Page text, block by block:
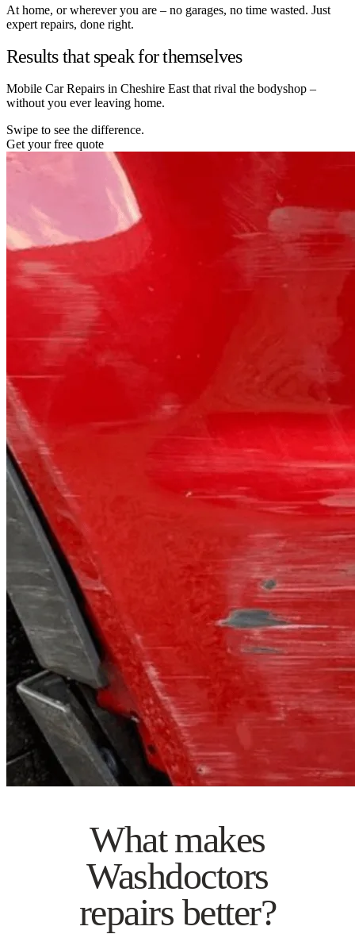
At home, or wherever you are – no garages, no time wasted. Just
expert repairs, done right.
Results that speak for themselves
Mobile Car Repairs in Cheshire East that rival the bodyshop –
without you ever leaving home.
Swipe to see the difference.
Get your free quote
What makes
Washdoctors
repairs better?